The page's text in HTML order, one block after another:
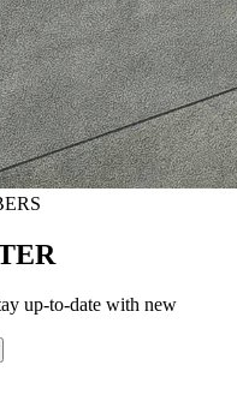
up-to-date with new